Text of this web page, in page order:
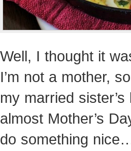
Well, I thought it
I’m not a mother,
my married sister’s
almost Mother’s
do something